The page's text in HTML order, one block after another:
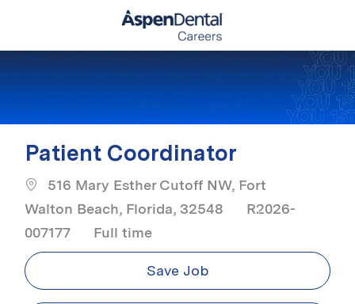
Patient Coordinator
516 Mary Esther Cutoff NW, Fort
Walton Beach, Florida, 32548
R2026-
007177
Job Type
Full time
Save Job